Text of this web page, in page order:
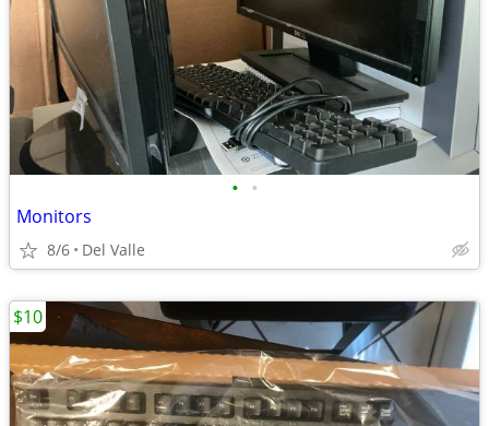
• •
Monitors
8/6 Del Valle
$10